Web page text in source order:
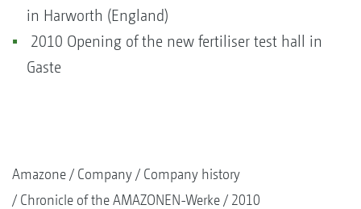
in Harworth (England)
2010 Opening of the new fertiliser test hall in
Gaste
Amazone Company
Company history
Chronicle of the AMAZONEN-Werke
2010